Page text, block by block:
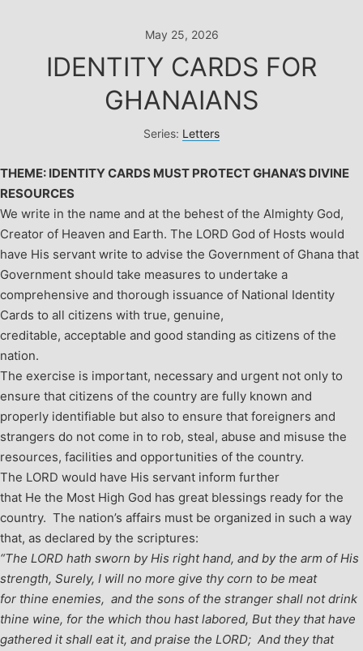
May 25, 2026
IDENTITY CARDS FOR
GHANAIANS
Series: Letters
THEME: IDENTITY CARDS MUST PROTECT GHANA’S DIVINE
RESOURCES
We write in the name and at the behest of the Almighty God,
Creator of Heaven and Earth. The LORD God of Hosts would
have His servant write to advise the Government of Ghana that
Government should take measures to undertake a
comprehensive and thorough issuance of National Identity
Cards to all citizens with true, genuine,
creditable, acceptable and good standing as citizens of the
nation.
The exercise is important, necessary and urgent not only to
ensure that citizens of the country are fully known and
properly identifiable but also to ensure that foreigners and
strangers do not come in to rob, steal, abuse and misuse the
resources, facilities and opportunities of the country.
The LORD would have His servant inform further
that He the Most High God has great blessings ready for the
country. The nation’s affairs must be organized in such a way
that, as declared by the scriptures:
“The LORD hath sworn by His right hand, and by the arm of His
strength, Surely, I will no more give thy corn to be meat
for thine enemies, and the sons of the stranger shall not drink
thine wine, for the which thou hast labored, But they that have
gathered it shall eat it, and praise the LORD; And they that